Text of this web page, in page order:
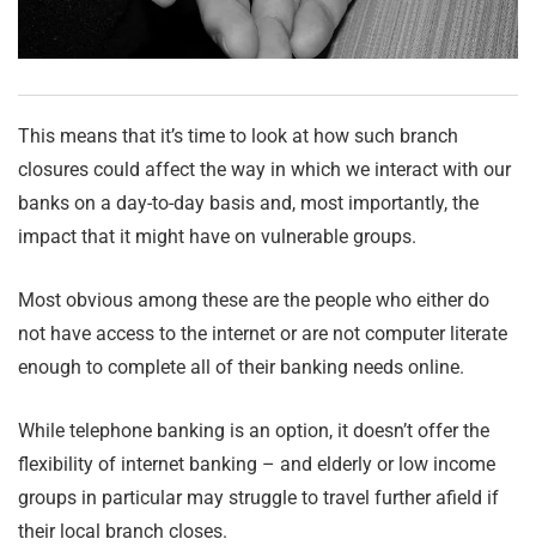
This means that it’s time to look at how such branch
closures could affect the way in which we interact with our
banks on a day-to-day basis and, most importantly, the
impact that it might have on vulnerable groups.
Most obvious among these are the people who either do
not have access to the internet or are not computer literate
enough to complete all of their banking needs online.
While telephone banking is an option, it doesn’t offer the
flexibility of internet banking – and elderly or low income
groups in particular may struggle to travel further afield if
their local branch closes.